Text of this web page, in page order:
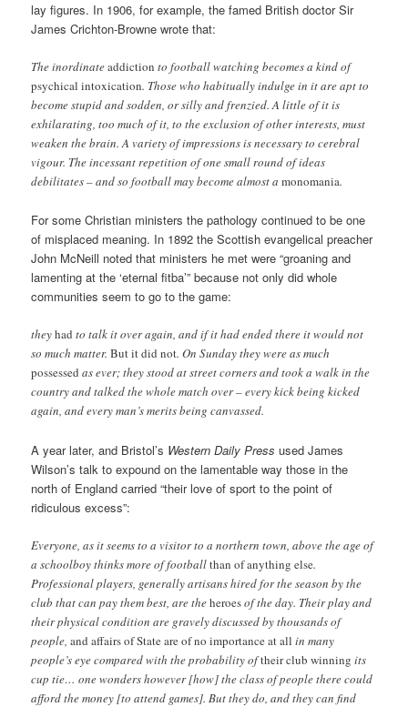
lay figures. In 1906, for example, the famed British doctor Sir
James Crichton-Browne wrote that:
The inordinateaddiction to football watching becomes a kind of
psychical intoxication. Those who habitually indulge in it are apt to
become stupid and sodden, or silly and frenzied. A little of it is
exhilarating, too much of it, to the exclusion of other interests, must
weaken the brain. A variety of impressions is necessary to cerebral
vigour. The incessant repetition of one small round of ideas
debilitates – and so football may become almost amonomania.
For some Christian ministers the pathology continued to be one
of misplaced meaning. In 1892 the Scottish evangelical preacher
John McNeill noted that ministers he met were “groaning and
lamenting at the ‘eternal fitba’” because not only did whole
communities seem to go to the game:
theyhad to talk it over again, and if it had ended there it would not
so much matter.But it did not. On Sunday they were as much
possessed as ever; they stood at street corners and took a walk in the
country and talked the whole match over – every kick being kicked
again, and every man’s merits being canvassed.
A year later, and Bristol’s Western Daily Press used James
Wilson’s talk to expound on the lamentable way those in the
north of England carried “their love of sport to the point of
ridiculous excess”:
Everyone, as it seems to a visitor to a northern town, above the age of
a schoolboy thinks more of footballthan of anything else.
Professional players, generally artisans hired for the season by the
club that can pay them best, are theheroesof the day. Their play and
their physical condition are gravely discussed by thousands of
people,and affairs of State are of no importance at all in many
people’s eye compared with the probability oftheir club winning its
cup tie… one wonders however [how] the class of people there could
afford the money [to attend games]. But they do, and they can find